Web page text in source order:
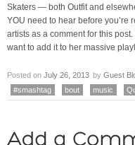
Skaters — both Outfit and
YOU need to hear before you’re
artists as a comment for this
want to add it to her massive
Posted on July 26, 2013 by Guest
#smashtag
bout music